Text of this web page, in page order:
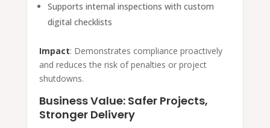
Supports internal inspections with custom
digital checklists
Impact: Demonstrates compliance proactively
and reduces the risk of penalties or project
shutdowns.
Business Value: Safer Projects,
Stronger Delivery